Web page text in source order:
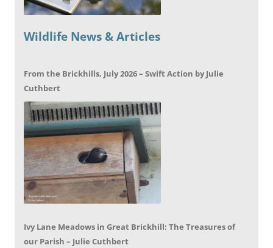
Wildlife News & Articles
From the Brickhills, July 2026 – Swift Action by Julie
Cuthbert
Ivy Lane Meadows in Great Brickhill: The Treasures of
our Parish – Julie Cuthbert